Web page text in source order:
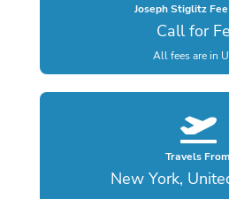
Joseph Stiglitz
Call for
All fees are in
Travels From
New York,